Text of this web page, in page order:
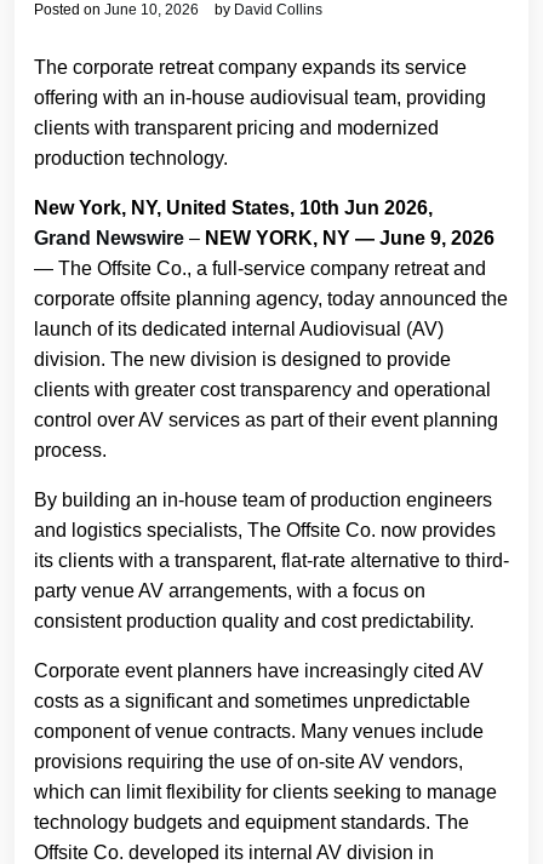
Posted on June 10, 2026 by David Collins
The corporate retreat company expands its service
offering with an in-house audiovisual team, providing
clients with transparent pricing and modernized
production technology.
New York, NY, United States, 10th Jun 2026,
Grand Newswire – NEW YORK, NY — June 9, 2026
— The Offsite Co., a full-service company retreat and
corporate offsite planning agency, today announced the
launch of its dedicated internal Audiovisual (AV)
division. The new division is designed to provide
clients with greater cost transparency and operational
control over AV services as part of their event planning
process.
By building an in-house team of production engineers
and logistics specialists, The Offsite Co. now provides
its clients with a transparent, flat-rate alternative to third-
party venue AV arrangements, with a focus on
consistent production quality and cost predictability.
Corporate event planners have increasingly cited AV
costs as a significant and sometimes unpredictable
component of venue contracts. Many venues include
provisions requiring the use of on-site AV vendors,
which can limit flexibility for clients seeking to manage
technology budgets and equipment standards. The
Offsite Co. developed its internal AV division in